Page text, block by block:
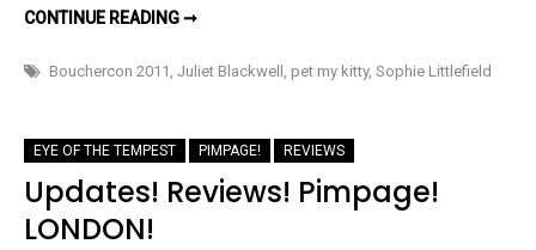
CONTINUE READING ➞DEBAUCHERCON!
BOUCHERCON!
Bouchercon 2011 Juliet Blackwell pet my kitty, Sophie Littlefield
EYE OF THE TEMPEST PIMPAGE! REVIEWS
Updates! Reviews! Pimpage!
LONDON!